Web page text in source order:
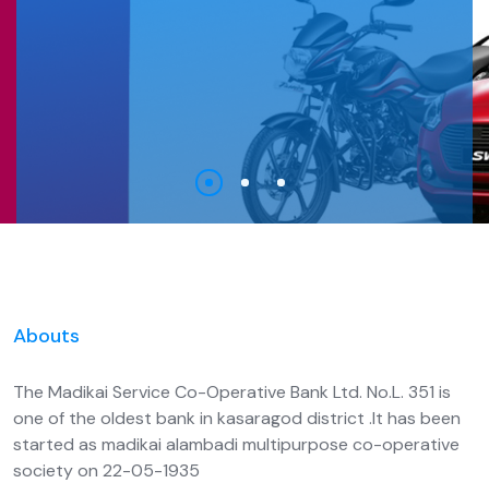
Abouts
The Madikai Service Co-Operative Bank Ltd. No.L. 351 is
one of the oldest bank in kasaragod district .It has been
started as madikai alambadi multipurpose co-operative
society on 22-05-1935